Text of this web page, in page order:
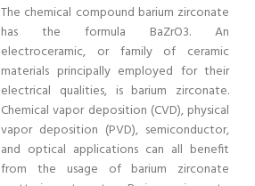
The chemical compound barium zirconate
has the formula BaZrO3. An
electroceramic, or family of ceramic
materials principally employed for their
electrical qualities, is barium zirconate.
Chemical vapor deposition (CVD), physical
vapor deposition (PVD), semiconductor,
and optical applications can all benefit
from the usage of barium zirconate